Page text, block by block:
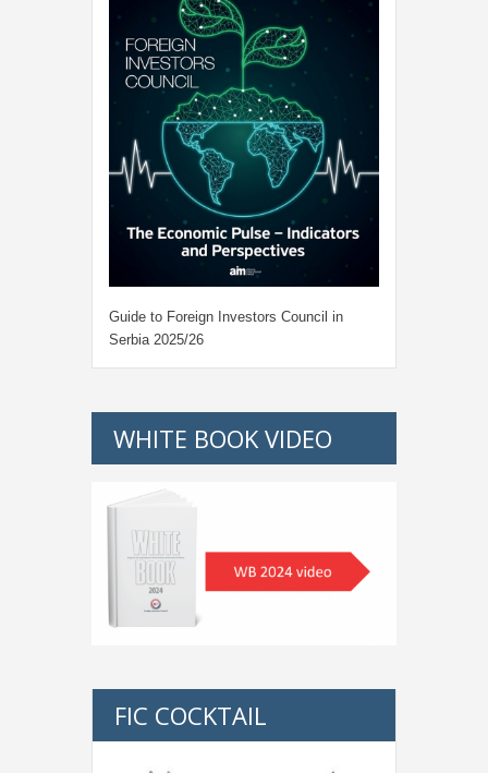
Guide to Foreign Investors Council in
Serbia 2025/26
WHITE BOOK VIDEO
FIC COCKTAIL